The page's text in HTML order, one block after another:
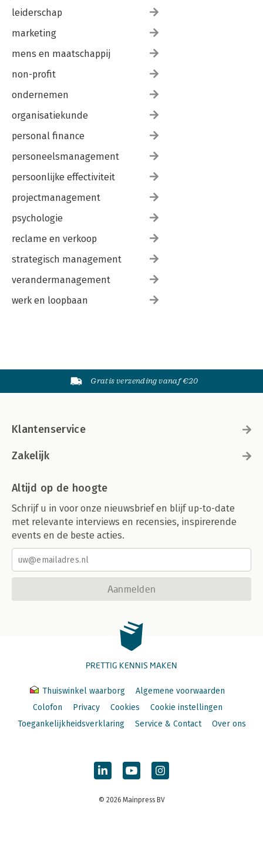
leiderschap
marketing
mens en maatschappij
non-profit
ondernemen
organisatiekunde
personal finance
personeelsmanagement
persoonlijke effectiviteit
projectmanagement
psychologie
reclame en verkoop
strategisch management
verandermanagement
werk en loopbaan
Gratis verzending vanaf €20
Klantenservice
Zakelijk
Altijd op de hoogte
Schrijf u in voor onze nieuwsbrief en blijf up-to-date
met relevante interviews en recensies, inspirerende
events en de beste acties.
Aanmelden
PRETTIG KENNIS MAKEN
Thuiswinkel waarborg
Algemene voorwaarden
Colofon
Privacy Cookies
Cookie instellingen
Toegankelijkheidsverklaring
Service & Contact Over ons
© 2026 Mainpress BV